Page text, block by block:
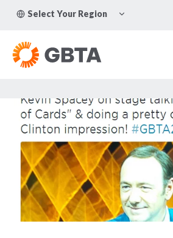
Select Your Region
CHILD